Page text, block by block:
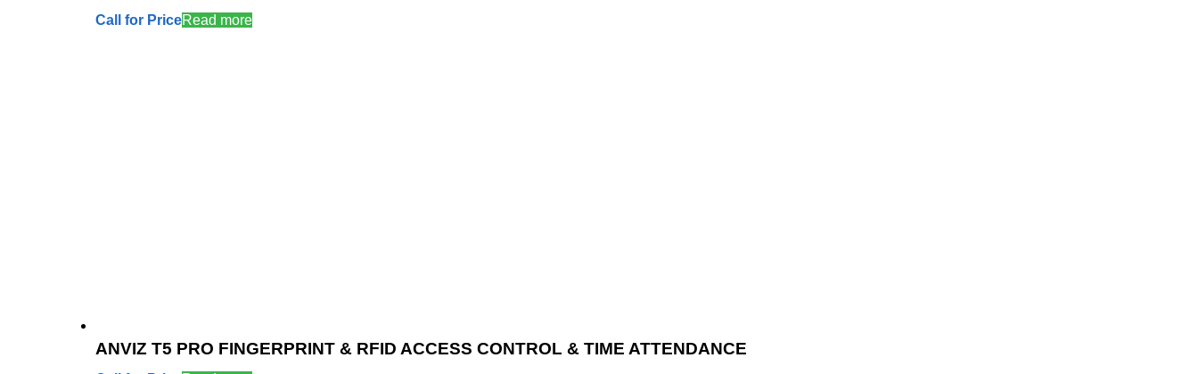
Call for PriceRead more
ANVIZ T5 PRO FINGERPRINT & RFID ACCESS CONTROL & TIME ATTENDANCE